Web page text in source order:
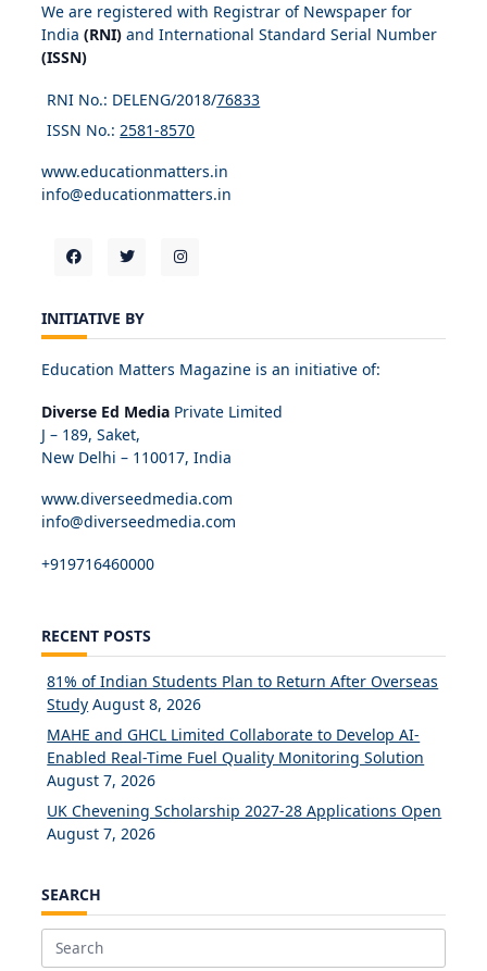
We are registered with Registrar of Newspaper for
India (RNI) and International Standard Serial Number
(ISSN)
RNI No.: DELENG/2018/76833
ISSN No.: 2581-8570
www.educationmatters.in
info@educationmatters.in
INITIATIVE BY
Education Matters Magazine is an initiative of:
Diverse Ed Media Private Limited
J – 189, Saket,
New Delhi – 110017, India
www.diverseedmedia.com
info@diverseedmedia.com
+919716460000
RECENT POSTS
81% of Indian Students Plan to Return After Overseas
Study August 8, 2026
MAHE and GHCL Limited Collaborate to Develop AI-
Enabled Real-Time Fuel Quality Monitoring Solution
August 7, 2026
UK Chevening Scholarship 2027-28 Applications Open
August 7, 2026
SEARCH
Search